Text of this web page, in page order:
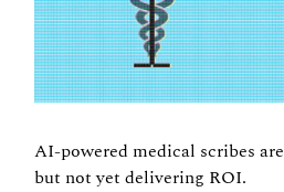
AI-powered medical scribes are
but not yet delivering ROI.